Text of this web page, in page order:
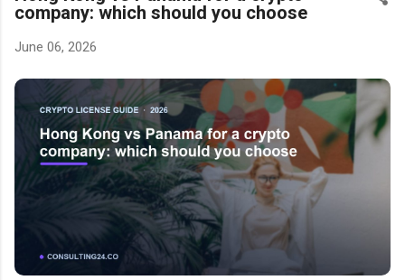
company: which should you choose
June 06, 2026